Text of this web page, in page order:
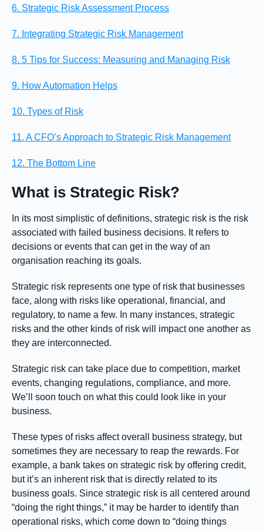
6. Strategic Risk Assessment Process
7. Integrating Strategic Risk Management
8. 5 Tips for Success: Measuring and Managing Risk
9. How Automation Helps
10. Types of Risk
11. A CFO’s Approach to Strategic Risk Management
12. The Bottom Line
What is Strategic Risk?
In its most simplistic of definitions, strategic risk is the risk
associated with failed business decisions. It refers to
decisions or events that can get in the way of an
organisation reaching its goals.
Strategic risk represents one type of risk that businesses
face, along with risks like operational, financial, and
regulatory, to name a few. In many instances, strategic
risks and the other kinds of risk will impact one another as
they are interconnected.
Strategic risk can take place due to competition, market
events, changing regulations, compliance, and more.
We’ll soon touch on what this could look like in your
business.
These types of risks affect overall business strategy, but
sometimes they are necessary to reap the rewards. For
example, a bank takes on strategic risk by offering credit,
but it’s an inherent risk that is directly related to its
business goals. Since strategic risk is all centered around
“doing the right things,” it may be harder to identify than
operational risks, which come down to “doing things